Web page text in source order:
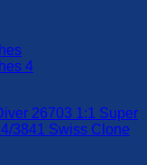
26703 1:1 Super
3841 Swiss Clone